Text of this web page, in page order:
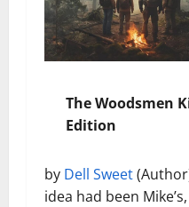
The Woodsmen
Edition
by Dell Sweet
idea had been